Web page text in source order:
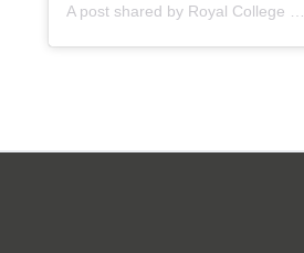
A post shared by Royal College of Nursing